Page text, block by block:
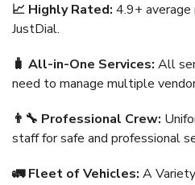
📈 Highly Rated: 4.9+ average
JustDial.
🧳 All-in-One Services: All
need to manage multiple
👨‍🔧 Professional Crew:
staff for safe and professional
🚛 Fleet of Vehicles: A